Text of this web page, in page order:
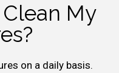
My
on a daily basis.